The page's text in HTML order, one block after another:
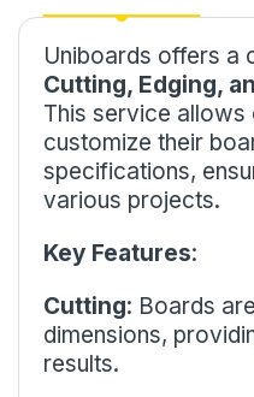
Uniboards offers a
Cutting, Edging,
This service allows
customize their
specifications,
various projects.
Key Features:
Cutting: Boards
dimensions,
results.